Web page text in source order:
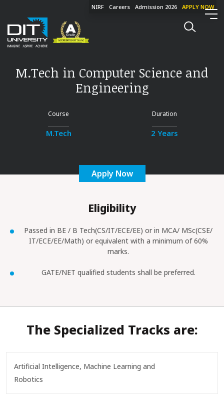
NIRF Careers Admission 2026 APPLY NOW
M.Tech in Computer Science and
Engineering
Course
M.Tech
Duration
2 Years
Apply Now
Eligibility
Passed in BE / B Tech(CS/IT/ECE/EE) or in MCA/ MSc(CSE/
IT/ECE/EE/Math) or equivalent with a minimum of 60%
marks.
GATE/NET qualified students shall be preferred.
The Specialized Tracks are:
Artificial Intelligence, Machine Learning and
Robotics